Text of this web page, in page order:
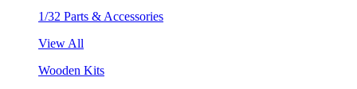
1/32 Parts & Accessories
View All
Wooden Kits